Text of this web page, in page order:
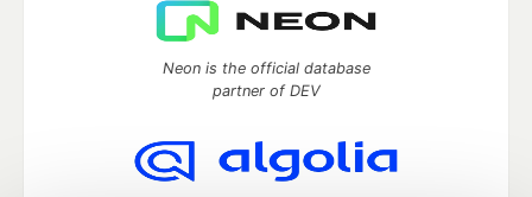
Neon is the official database
partner of DEV